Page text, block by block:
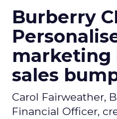
Burberry
marketing
sales
Carol Fairweather,
Financial Officer,